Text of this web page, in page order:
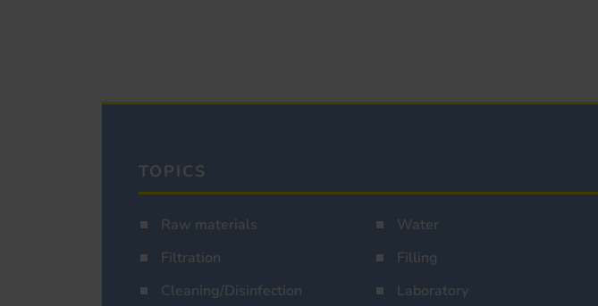
TOPICS
Raw materials Water
Filtration
Filling
Cleaning/Disinfection
Laboratory